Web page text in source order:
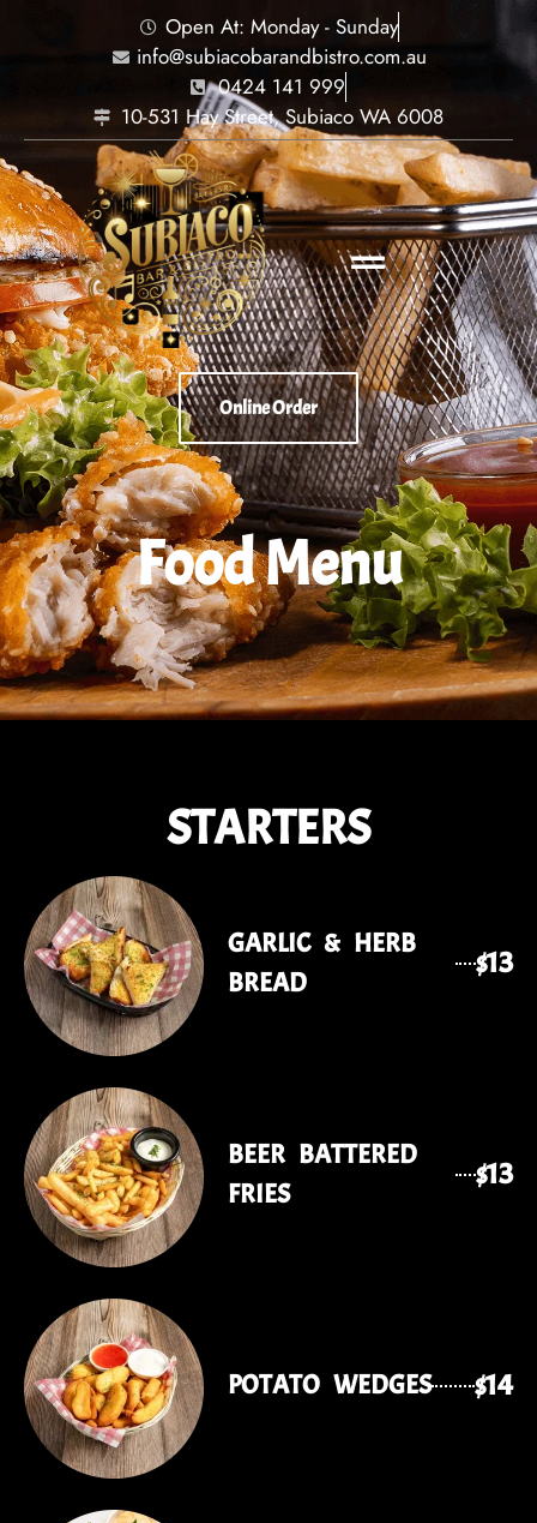
Open At: Monday - Sunday
info@subiacobarandbistro.com.au
0424 141 999
10-531 Hay Street, Subiaco WA 6008
Online Order
Food Menu
STARTERS
GARLIC & HERB
BREAD
$13
BEER BATTERED
FRIES
$13
POTATO WEDGES $14